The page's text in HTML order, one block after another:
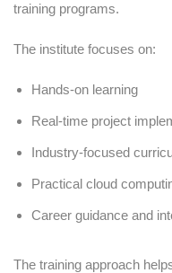
training programs.
The institute focuses on:
Hands-on learning
Real-time project
Industry-focused
Practical cloud
Career guidance and
The training approach